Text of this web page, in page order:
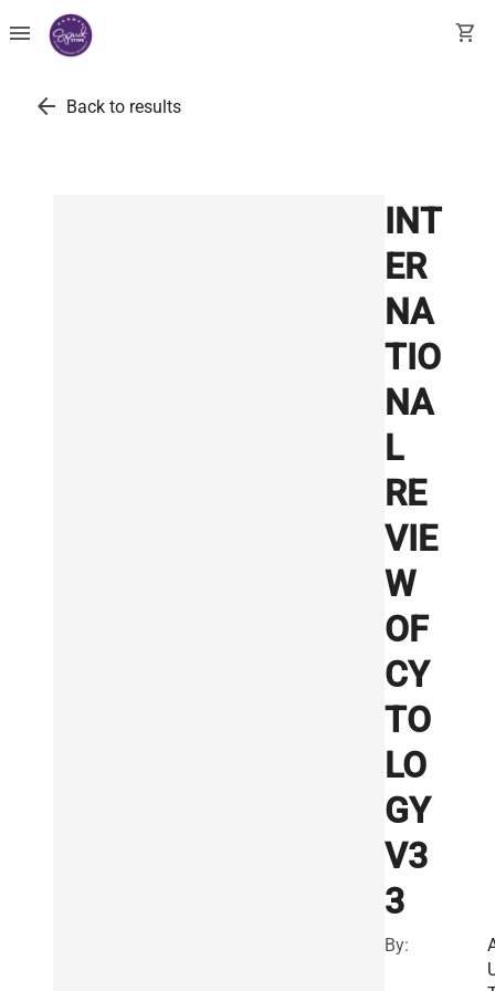
menu shopping_cart
arrow_back Back to results
INT
ER
NA
TIO
NA
L
RE
VIE
W
OF
CY
TO
LO
GY
V3
3
By: